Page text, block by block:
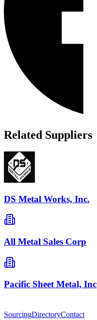
Related Suppliers
DS Metal Works, Inc.
All Metal Sales Corp
Pacific Sheet Metal, Inc
SourcingDirectoryContact